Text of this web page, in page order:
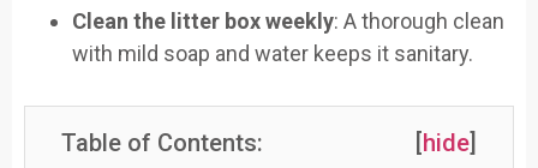
Clean the litter box weekly: A thorough clean
with mild soap and water keeps it sanitary.
Table of Contents: [hide]